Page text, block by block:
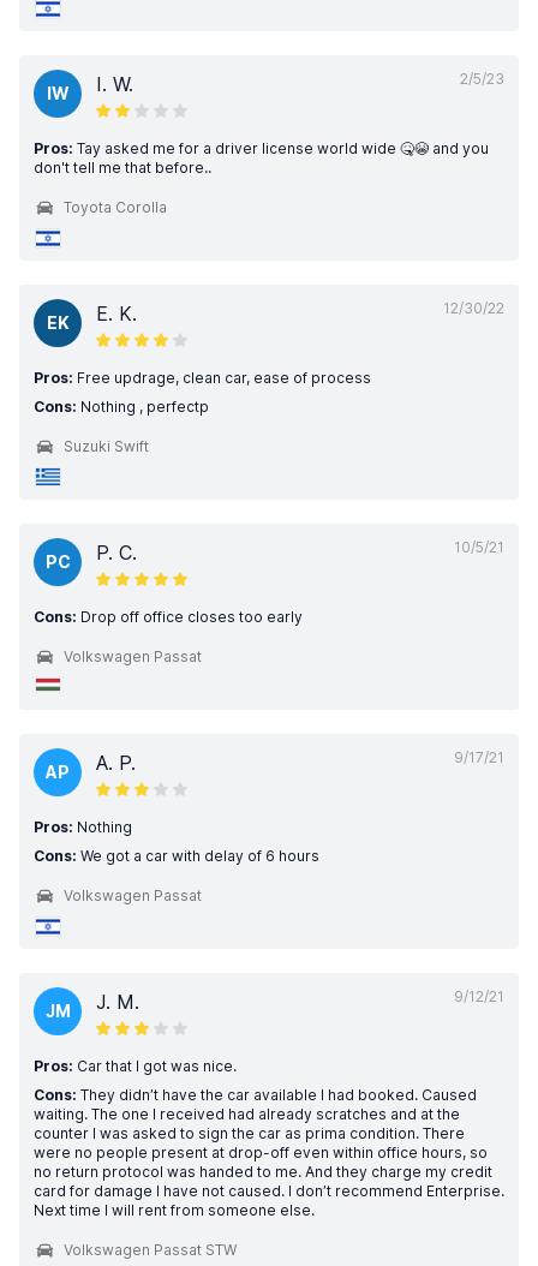
2/5/23
IW I. W.
Pros: Tay asked me for a driver license world wide 🤒😭 and you
don't tell me that before..
Toyota Corolla
12/30/22
EK E. K.
Pros: Free updrage, clean car, ease of process
Cons: Nothing , perfectp
Suzuki Swift
10/5/21
PC P. C.
Cons: Drop off office closes too early
Volkswagen Passat
9/17/21
AP A. P.
Pros: Nothing
Cons: We got a car with delay of 6 hours
Volkswagen Passat
9/12/21
JM J. M.
Pros: Car that I got was nice.
Cons: They didn’t have the car available I had booked. Caused
waiting. The one I received had already scratches and at the
counter I was asked to sign the car as prima condition. There
were no people present at drop-off even within office hours, so
no return protocol was handed to me. And they charge my credit
card for damage I have not caused. I don’t recommend Enterprise.
Next time I will rent from someone else.
Volkswagen Passat STW